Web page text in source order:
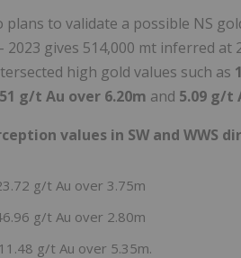
plans to validate a possible NS
2023 gives 514,000 mt inferred
high gold values such as
g/t Au over 6.20m and 5.09 g/t
values in SW and WWS
g/t Au over 3.75m
g/t Au over 2.80m
g/t Au over 5.35m.